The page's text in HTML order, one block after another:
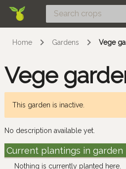
Home Gardens Vege
Vege
This garden is inactive.
No description available yet.
Current plantings in garden
Nothing is currently planted here.